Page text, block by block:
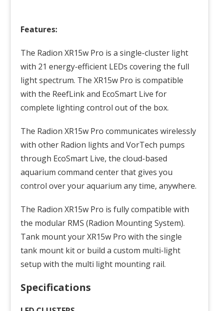
Features:
The RadionXR15w Pro is a single-cluster light
with 21 energy-efficient LEDs covering the full
light spectrum. The XR15w Pro is compatible
with the ReefLink and EcoSmart Live for
complete lighting control out of the box.
The RadionXR15w Pro communicates wirelessly
with other Radion lights and VorTech pumps
through EcoSmart Live, the cloud-based
aquarium command center that gives you
control over your aquarium any time, anywhere.
The RadionXR15w Pro is fully compatible with
the modular RMS (Radion Mounting System).
Tank mount your XR15w Pro with the single
tank mount kit or build a custom multi-light
setup with the multi light mounting rail.
Specifications